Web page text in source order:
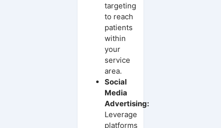
targeting
to reach
patients
within
your
service
area.
Social
Media
Advertising:
Leverage
platforms